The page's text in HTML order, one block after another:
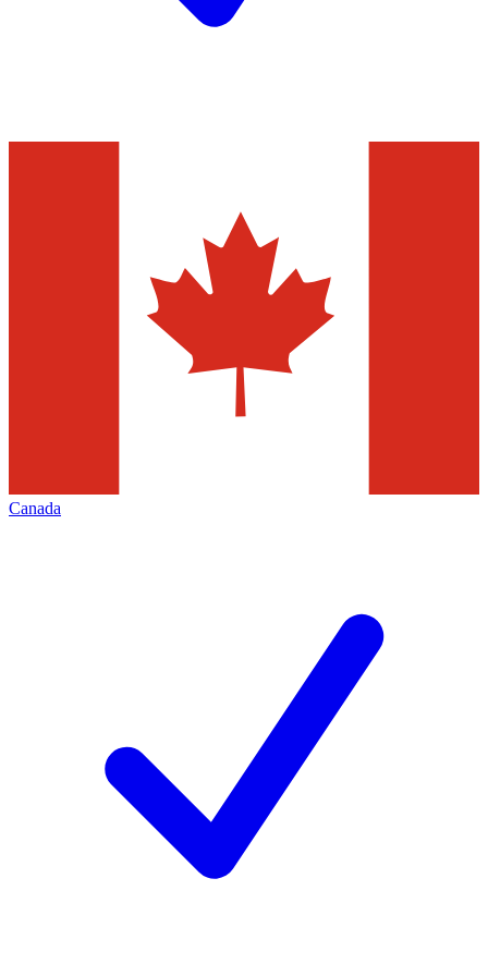
Canada